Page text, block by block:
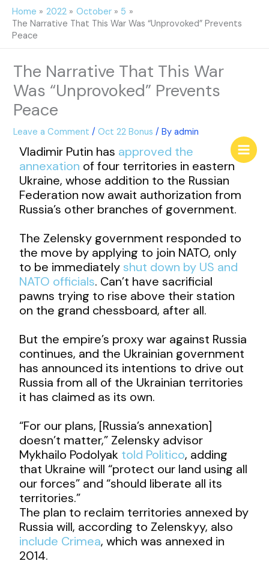
Skip
content
Home 2022 October
5
The Narrative That This War Was “Unprovoked” Prevents
Peace
The Narrative That This War
Was “Unprovoked” Prevents
Peace
Leave a Comment /Oct 22 Bonus / Byadmin
Vladimir Putin has approved the
annexation of four territories in eastern
Ukraine, whose addition to the Russian
Federation now await authorization from
Russia’s other branches of government.
The Zelensky government responded to
the move by applying to join NATO, only
to be immediatelyshut down by US and
NATO officials. Can’t have sacrificial
pawns trying to rise above their station
on the grand chessboard, after all.
But the empire’s proxy war against Russia
continues, and the Ukrainian government
has announced its intentions to drive out
Russia from all of the Ukrainian territories
it has claimed as its own.
“For our plans, [Russia’s annexation]
doesn’t matter,” Zelensky advisor
Mykhailo Podolyak told Politico, adding
that Ukraine will “protect our land using all
our forces” and “should liberate all its
territories.”
The plan to reclaim territories annexed by
Russia will, according to Zelenskyy, also
include Crimea, which was annexed in
2014.